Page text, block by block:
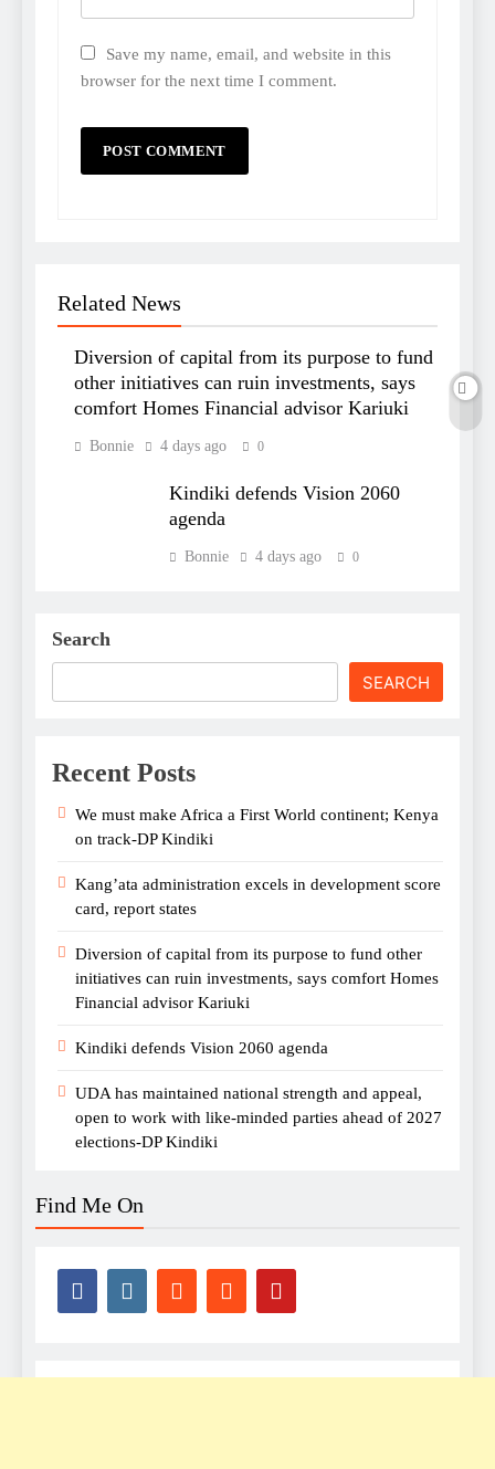
Save my name, email, and website in this
browser for the next time I comment.
Related News
Diversion of capital from its purpose to fund
other initiatives can ruin investments, says
comfort Homes Financial advisor Kariuki
Bonnie 4 days ago 0
Kindiki defends Vision 2060
agenda
Bonnie 4 days ago 0
Search
SEARCH
Recent Posts
We must make Africa a First World continent; Kenya
on track-DP Kindiki
Kang’ata administration excels in development score
card, report states
Diversion of capital from its purpose to fund other
initiatives can ruin investments, says comfort Homes
Financial advisor Kariuki
Kindiki defends Vision 2060 agenda
UDA has maintained national strength and appeal,
open to work with like-minded parties ahead of 2027
elections-DP Kindiki
Find Me On